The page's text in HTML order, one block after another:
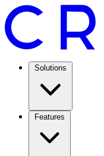
Solutions
Features